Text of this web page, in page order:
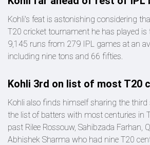
Kohli's feat is astonishing considering
T20 cricket tournament he has played is
9,145 runs from 279 IPL games at an
including nine tons and 66 fifties.
Kohli 3rd on list of most T20
Kohli also finds himself sharing the
the list of batters with most centuries in
past Rilee Rossouw, Sahibzada Farhan,
Abhishek Sharma who had nine T20